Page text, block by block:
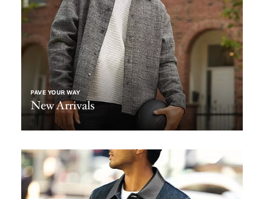
PAVE YOUR WAY
New Arrivals